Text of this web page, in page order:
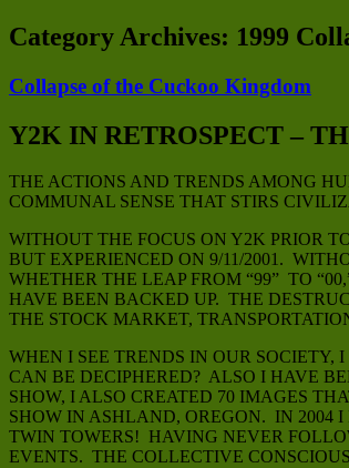
Category Archives: 1999
Collapse of the Cuckoo Kingdom
Y2K IN RETROSPECT –
THE ACTIONS AND TRENDS AMONG
COMMUNAL SENSE THAT STIRS
WITHOUT THE FOCUS ON Y2K PRIOR
BUT EXPERIENCED ON 9/11/2001.
WHETHER THE LEAP FROM “99” TO
HAVE BEEN BACKED UP. THE
THE STOCK MARKET,
WHEN I SEE TRENDS IN OUR
CAN BE DECIPHERED? ALSO I HAVE
SHOW, I ALSO CREATED 70 IMAGES
SHOW IN ASHLAND, OREGON. IN 2004
TWIN TOWERS! HAVING NEVER
EVENTS. THE COLLECTIVE